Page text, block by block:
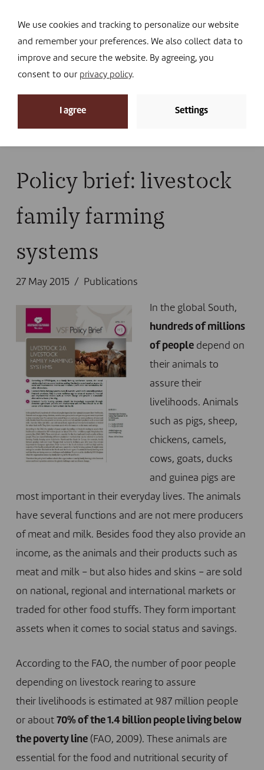
I DONATE
News
News» Publications»Policy brief:
Policy brief: livestock
family farming
systems
27 May 2015 Publications
In the global South,
hundreds of millions
of peopledepend on
their animals to
assure their
livelihoods. Animals
such as pigs, sheep,
chickens, camels,
cows, goats, ducks
and guinea pigs are
most important in their everyday lives. The animals
have several functions and are not mere producers
of meat and milk. Besides food they also provide an
income, as the animals and their products such as
meat and milk – but also hides and skins – are sold
on national, regional and international markets or
traded for other food stuffs. They form important
assets when it comes to social status and savings.
According to the FAO, the number of poor people
depending on livestock rearing to assure
their livelihoods is estimated at 987 million people
or about 70% of the 1.4 billion people living below
the poverty line(FAO, 2009). These animals are
essential for the food and nutritional security of
We use cookies and tracking to personalize our website
and remember your preferences. We also collect data to
improve and secure the website. By agreeing, you
consent to our privacy policy.
I agree Settings